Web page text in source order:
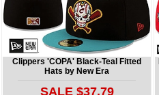
Clippers 'COPA' Black-Teal Fitted
Hats by New Era
SALE $37.79